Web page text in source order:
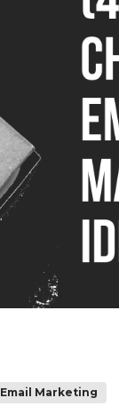
Email Marketing